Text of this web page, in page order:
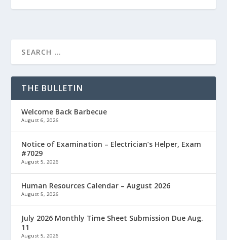
THE BULLETIN
Welcome Back Barbecue
August 6, 2026
Notice of Examination – Electrician’s Helper, Exam
#7029
August 5, 2026
Human Resources Calendar – August 2026
August 5, 2026
July 2026 Monthly Time Sheet Submission Due Aug.
11
August 5, 2026